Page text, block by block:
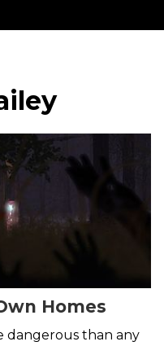
Homes
dangerous than any